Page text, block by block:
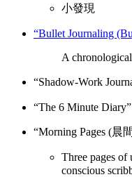
小發現
“Bullet Journaling
A
“Shadow-Work
“The 6 Minute
“Morning Pages (晨
Three pages of
conscious